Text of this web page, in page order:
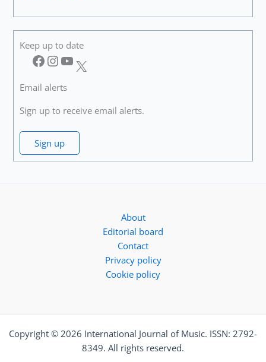
Keep up to date
Facebook InstagramYouTube X
Email alerts
Sign up to receive email alerts.
Sign up
About
Editorial board
Contact
Privacy policy
Cookie policy
Copyright © 2026 International Journal of Music. ISSN: 2792-
8349. All rights reserved.